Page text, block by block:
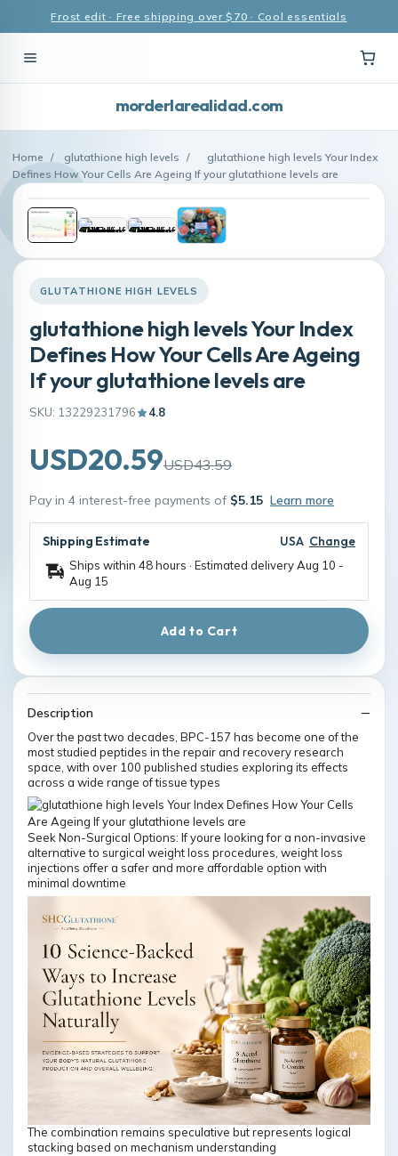
Frost edit · Free shipping over $70 · Cool essentials
morderlarealidad.com
Home / glutathione high levels /
glutathione high levels Your Index
Defines How Your Cells Are Ageing If your glutathione levels are
GLUTATHIONE HIGH LEVELS
glutathione high levels Your Index
Defines How Your Cells Are Ageing
If your glutathione levels are
SKU: 13229231796 4.8
USD20.59USD43.59
Pay in 4 interest-free payments of $5.15 Learn more
Shipping Estimate USA Change
Ships within 48 hours · Estimated deliveryAug 10 -
Aug 15
Add to Cart
Description
Over the past two decades, BPC-157 has become one of the
most studied peptides in the repair and recovery research
space, with over 100 published studies exploring its effects
across a wide range of tissue types
Seek Non-Surgical Options: If youre looking for a non-invasive
alternative to surgical weight loss procedures, weight loss
injections offer a safer and more affordable option with
minimal downtime
The combination remains speculative but represents logical
stacking based on mechanism understanding